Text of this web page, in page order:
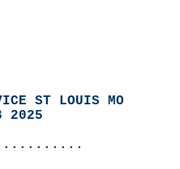
ST LOUIS MO
2025